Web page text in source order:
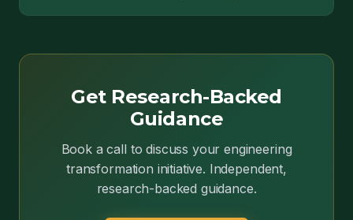
Get Research-Backed
Guidance
Book a call to discuss your engineering
transformation initiative. Independent,
research-backed guidance.